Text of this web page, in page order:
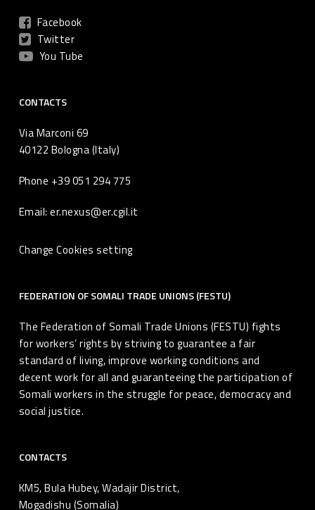
Facebook
Twitter
You Tube
CONTACTS
Via Marconi 69
40122 Bologna (Italy)
Phone +39 051 294 775
Email: er.nexus@er.cgil.it
Change Cookies setting
FEDERATION OF SOMALI TRADE UNIONS (FESTU)
The Federation of Somali Trade Unions (FESTU) fights
for workers’ rights by striving to guarantee a fair
standard of living, improve working conditions and
decent work for all and guaranteeing the participation of
Somali workers in the struggle for peace, democracy and
social justice.
CONTACTS
KM5, Bula Hubey, Wadajir District,
Mogadishu (Somalia)